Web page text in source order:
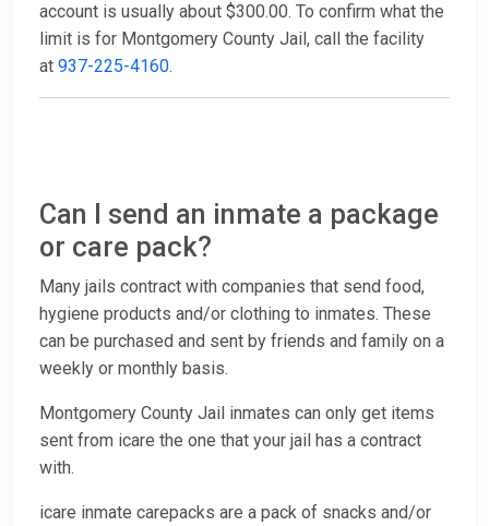
account is usually about $300.00. To confirm what the
limit is for Montgomery County Jail, call the facility
at 937-225-4160.
Can I send an inmate a package
or care pack?
Many jails contract with companies that send food,
hygiene products and/or clothing to inmates. These
can be purchased and sent by friends and family on a
weekly or monthly basis.
Montgomery County Jail inmates can only get items
sent from icare the one that your jail has a contract
with.
icare inmate carepacks are a pack of snacks and/or